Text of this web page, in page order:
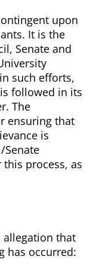
upon
It is the
Senate and
such efforts,
followed in its
The
ensuring that
is
Senate
process, as
allegation that
has occurred: